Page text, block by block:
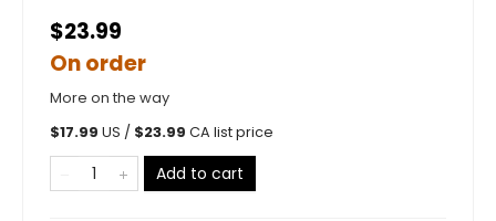
$23.99
On order
More on the way
$17.99 US / $23.99 CA list price
Add to cart